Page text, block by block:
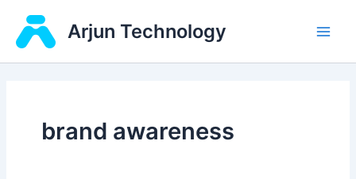
content
Arjun Technology
brand awareness